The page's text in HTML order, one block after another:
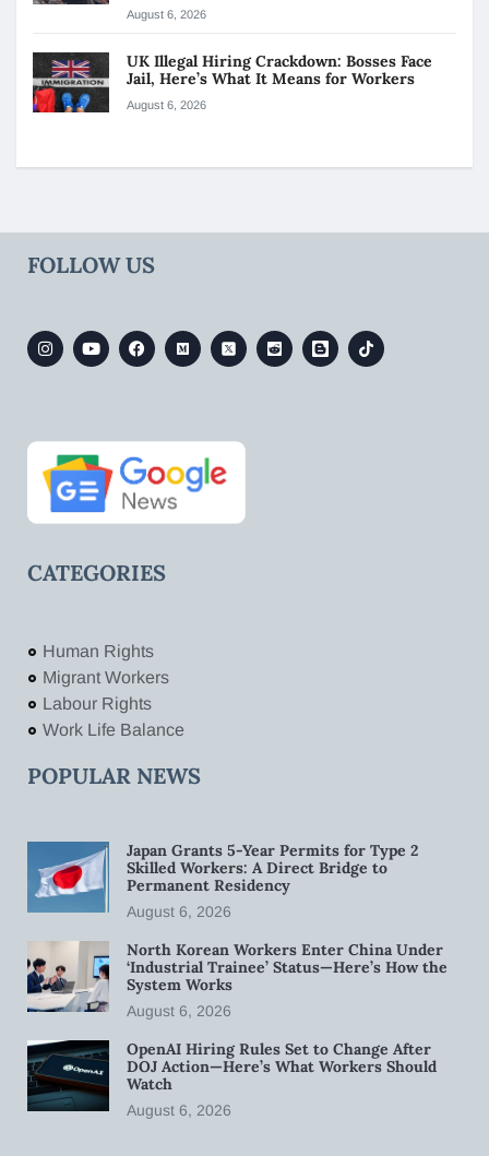
August 6, 2026
UK Illegal Hiring Crackdown: Bosses Face
Jail, Here’s What It Means for Workers
August 6, 2026
FOLLOW US
CATEGORIES
Human Rights
Migrant Workers
Labour Rights
Work Life Balance
POPULAR NEWS
Japan Grants 5-Year Permits for Type 2
Skilled Workers: A Direct Bridge to
Permanent Residency
August 6, 2026
North Korean Workers Enter China Under
‘Industrial Trainee’ Status—Here’s How the
System Works
August 6, 2026
OpenAI Hiring Rules Set to Change After
DOJ Action—Here’s What Workers Should
Watch
August 6, 2026